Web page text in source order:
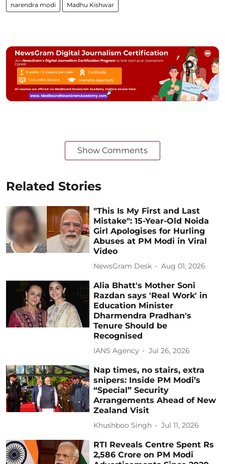
narendra modi Madhu Kishwar
Show Comments
Related Stories
"This Is My First and Last
Mistake": 15-Year-Old Noida
Girl Apologises for Hurling
Abuses at PM Modi in Viral
Video
NewsGram Desk Aug 01, 2026
Alia Bhatt's Mother Soni
Razdan says 'Real Work' in
Education Minister
Dharmendra Pradhan's
Tenure Should be
Recognised
IANS Agency Jul 26, 2026
Nap times, no stairs, extra
snipers: Inside PM Modi’s
“Special” Security
Arrangements Ahead of New
Zealand Visit
Khushboo Singh Jul 11, 2026
RTI Reveals Centre Spent Rs
2,586 Crore on PM Modi